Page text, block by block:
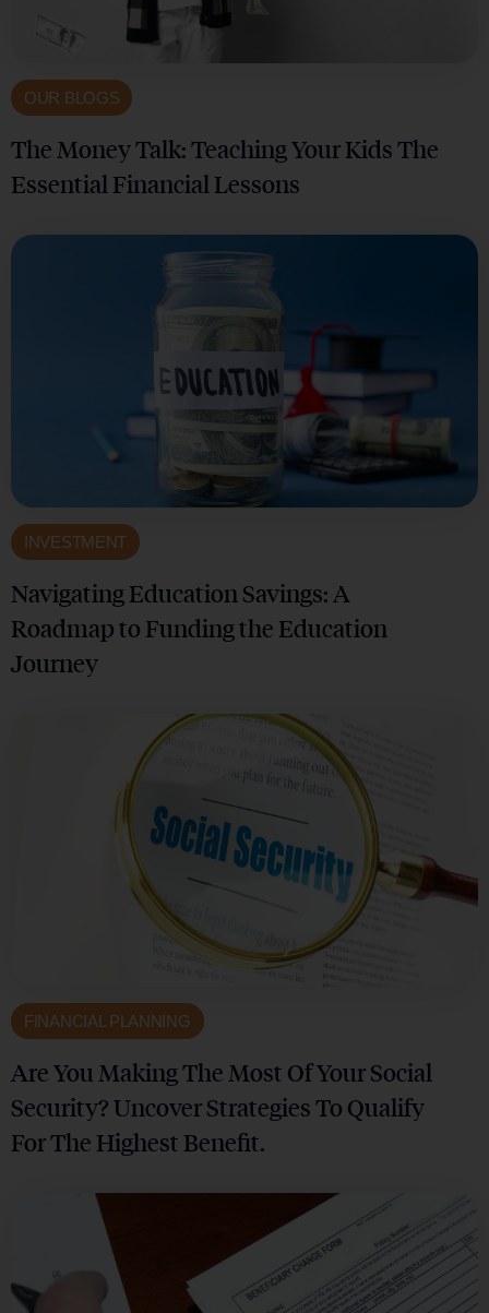
OUR BLOGS
The Money Talk: Teaching Your Kids The
Essential Financial Lessons
INVESTMENT
Navigating Education Savings: A
Roadmap to Funding the Education
Journey
FINANCIAL PLANNING
Are You Making The Most Of Your Social
Security? Uncover Strategies To Qualify
For The Highest Benefit.